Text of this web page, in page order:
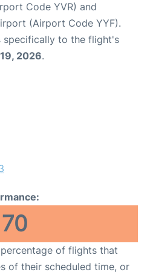
Code YVR) and
(Airport Code YYF).
specifically to the flight's
2026.
70
of flights that
of their scheduled time, or